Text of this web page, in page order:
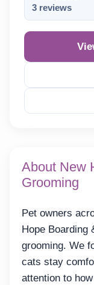
3 reviews
About New
Grooming
Pet owners
Hope Boarding
grooming. We
cats stay
attention to